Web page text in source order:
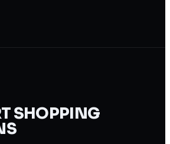
SHOPPING